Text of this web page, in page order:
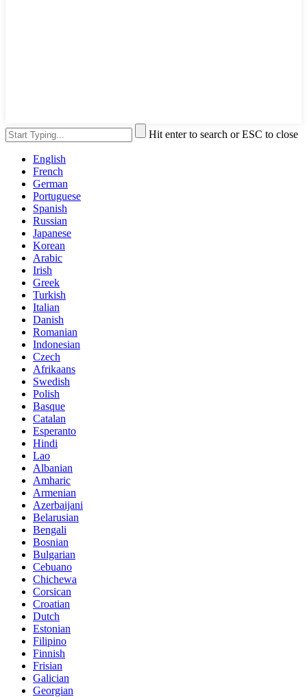
Hit enter to search or ESC to close
English
French
German
Portuguese
Spanish
Russian
Japanese
Korean
Arabic
Irish
Greek
Turkish
Italian
Danish
Romanian
Indonesian
Czech
Afrikaans
Swedish
Polish
Basque
Catalan
Esperanto
Hindi
Lao
Albanian
Amharic
Armenian
Azerbaijani
Belarusian
Bengali
Bosnian
Bulgarian
Cebuano
Chichewa
Corsican
Croatian
Dutch
Estonian
Filipino
Finnish
Frisian
Galician
Georgian